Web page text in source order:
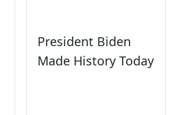
President Biden
Made History Today